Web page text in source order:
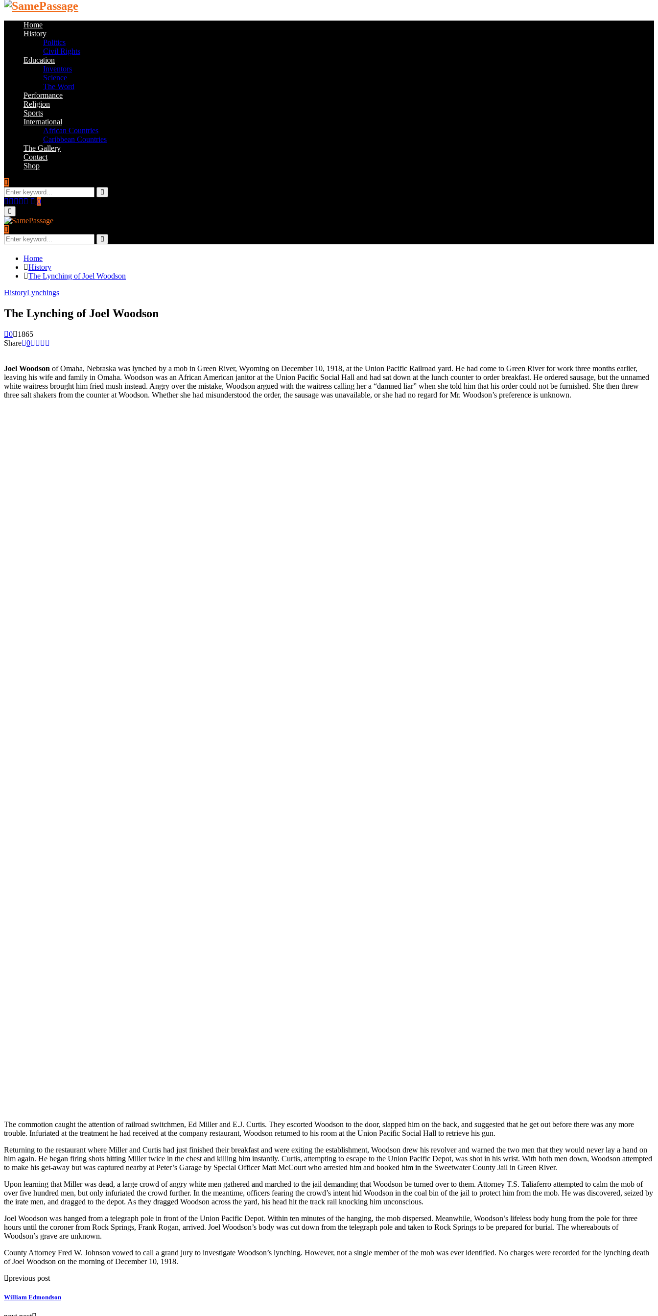
Home
History
Politics
Civil Rights
Education
Inventors
Science
The Word
Performance
Religion
Sports
International
African Countries
Caribbean Countries
The Gallery
Contact
Shop
Search
for:
Search
Facebook
Twitter
Instagram
Youtube
Email
0
Primary
Menu
Search
for:
Search
Home
History
The Lynching of Joel Woodson
HistoryLynchings
The Lynching of Joel Woodson
0
1865
Share 0
Joel Woodson of Omaha, Nebraska was lynched by a mob in Green River, Wyoming on December 10, 1918, at the Union Pacific Railroad yard. He had come to Green River for work three months earlier,
leaving his wife and family in Omaha. Woodson was an African American janitor at the Union Pacific Social Hall and had sat down at the lunch counter to order breakfast. He ordered sausage, but the unnamed
white waitress brought him fried mush instead. Angry over the mistake, Woodson argued with the waitress calling her a “damned liar” when she told him that his order could not be furnished. She then threw
three salt shakers from the counter at Woodson. Whether she had misunderstood the order, the sausage was unavailable, or she had no regard for Mr. Woodson’s preference is unknown.
The commotion caught the attention of railroad switchmen, Ed Miller and E.J. Curtis. They escorted Woodson to the door, slapped him on the back, and suggested that he get out before there was any more
trouble. Infuriated at the treatment he had received at the company restaurant, Woodson returned to his room at the Union Pacific Social Hall to retrieve his gun.
Returning to the restaurant where Miller and Curtis had just finished their breakfast and were exiting the establishment, Woodson drew his revolver and warned the two men that they would never lay a hand on
him again. He began firing shots hitting Miller twice in the chest and killing him instantly. Curtis, attempting to escape to the Union Pacific Depot, was shot in his wrist. With both men down, Woodson attempted
to make his get-away but was captured nearby at Peter’s Garage by Special Officer Matt McCourt who arrested him and booked him in the Sweetwater County Jail in Green River.
Upon learning that Miller was dead, a large crowd of angry white men gathered and marched to the jail demanding that Woodson be turned over to them. Attorney T.S. Taliaferro attempted to calm the mob of
over five hundred men, but only infuriated the crowd further. In the meantime, officers fearing the crowd’s intent hid Woodson in the coal bin of the jail to protect him from the mob. He was discovered, seized by
the irate men, and dragged to the depot. As they dragged Woodson across the yard, his head hit the track rail knocking him unconscious.
Joel Woodson was hanged from a telegraph pole in front of the Union Pacific Depot. Within ten minutes of the hanging, the mob dispersed. Meanwhile, Woodson’s lifeless body hung from the pole for three
hours until the coroner from Rock Springs, Frank Rogan, arrived. Joel Woodson’s body was cut down from the telegraph pole and taken to Rock Springs to be prepared for burial. The whereabouts of
Woodson’s grave are unknown.
County Attorney Fred W. Johnson vowed to call a grand jury to investigate Woodson’s lynching. However, not a single member of the mob was ever identified. No charges were recorded for the lynching death
of Joel Woodson on the morning of December 10, 1918.
previous post
William Edmondson